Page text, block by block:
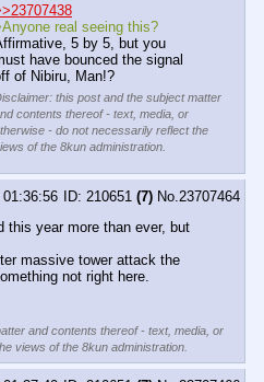
real seeing this?
5 by 5, but you
have bounced the signal
of Nibiru, Man!?
this post and the subject matter
contents thereof - text, media, or
- do not necessarily reflect the
of the 8kun administration.
01:36:56 210651 (7) No. 23707464
this year more than ever, but
massive tower attack the
not right here.
and contents thereof - text, media, or
views of the 8kun administration.